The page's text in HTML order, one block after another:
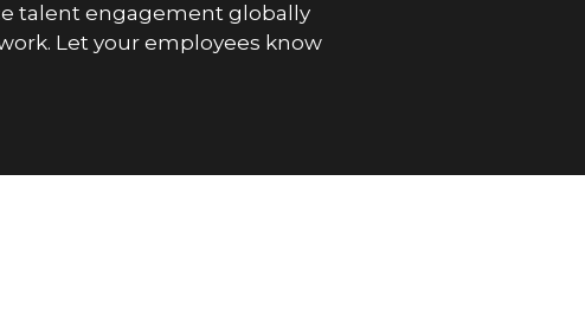
talent engagement globally
Let your employees know